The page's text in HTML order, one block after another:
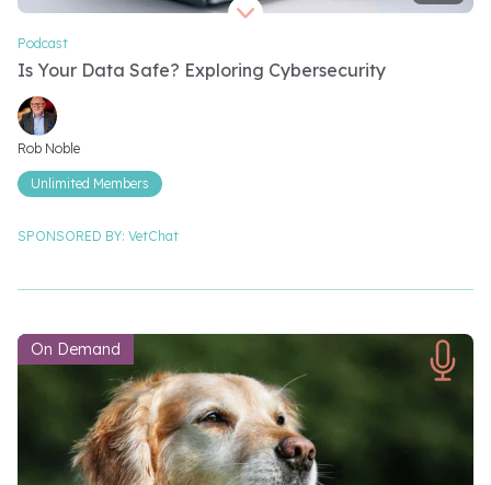
Podcast
Is Your Data Safe? Exploring Cybersecurity
Video speakers
Rob Noble
Unlimited Members
SPONSORED BY: VetChat
On Demand